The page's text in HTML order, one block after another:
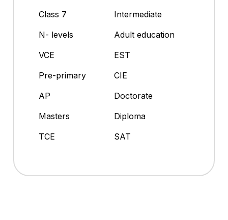
Class 7
Intermediate
N- levels
Adult education
VCE
EST
Pre-primary
CIE
AP
Doctorate
Masters
Diploma
TCE
SAT